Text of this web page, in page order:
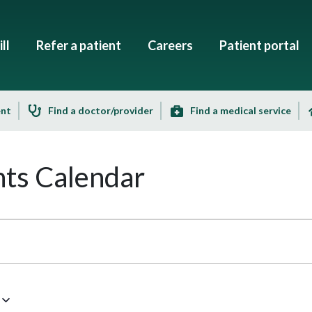
Refer a patient Careers Patient portal
Find a doctor/provider Find a medical service
Calendar